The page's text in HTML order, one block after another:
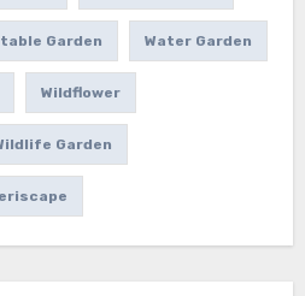
Garden Water Garden
Wildflower
Garden